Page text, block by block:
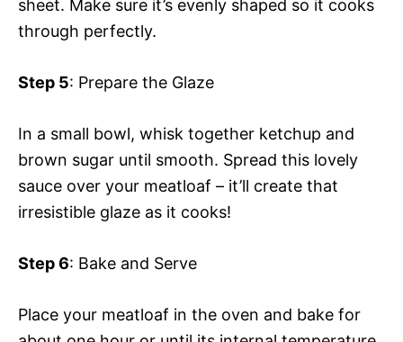
sheet. Make sure it’s evenly shaped so it cooks
through perfectly.
Step 5: Prepare the Glaze
In a small bowl, whisk together ketchup and
brown sugar until smooth. Spread this lovely
sauce over your meatloaf – it’ll create that
irresistible glaze as it cooks!
Step 6: Bake and Serve
Place your meatloaf in the oven and bake for